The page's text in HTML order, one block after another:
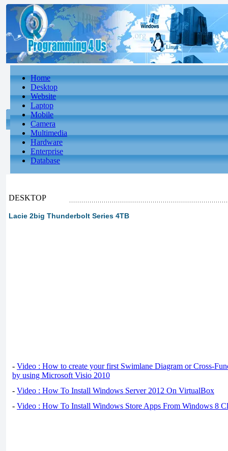
Home
Desktop
Website
Laptop
Mobile
Camera
Multimedia
Hardware
Enterprise
Database
DESKTOP
Lacie 2big Thunderbolt Series 4TB
- Video : How to create your first Swimlane Diagram or Cross-
by using Microsoft Visio 2010
- Video : How To Install Windows Server 2012 On VirtualBox
- Video : How To Install Windows Store Apps From Windows 8